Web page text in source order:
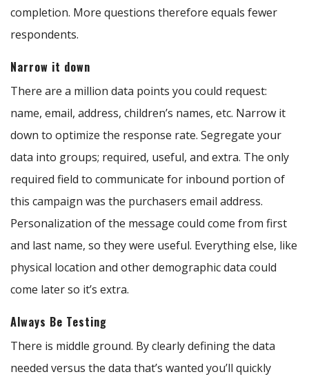
completion. More questions therefore equals fewer
respondents.
Narrow it down
There are a million data points you could request:
name, email, address, children’s names, etc. Narrow it
down to optimize the response rate. Segregate your
data into groups; required, useful, and extra. The only
required field to communicate for inbound portion of
this campaign was the purchasers email address.
Personalization of the message could come from first
and last name, so they were useful. Everything else, like
physical location and other demographic data could
come later so it’s extra.
Always Be Testing
There is middle ground. By clearly defining the data
needed versus the data that’s wanted you’ll quickly